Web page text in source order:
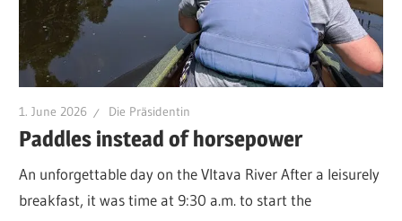
1. June 2026 Die Präsidentin
Paddles instead of horsepower
An unforgettable day on the Vltava River After a leisurely
breakfast, it was time at 9:30 a.m. to start the